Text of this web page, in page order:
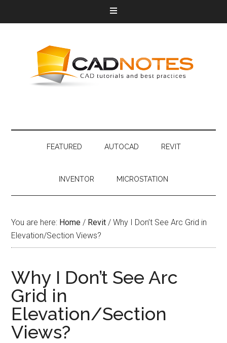
FEATURED AUTOCAD REVIT
INVENTOR MICROSTATION
You are here: Home / Revit / Why I Don’t See Arc Grid in
Elevation/Section Views?
Why I Don’t See Arc
Grid in
Elevation/Section
Views?